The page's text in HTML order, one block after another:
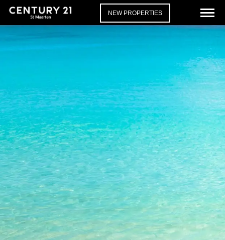
NEW PROPERTIES